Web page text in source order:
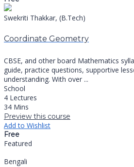
Swekriti Thakkar, (B.Tech)
Coordinate Geometry
CBSE, and other board Mathematics
guide, practice questions, supportive
understanding. With over ...
School
4 Lectures
34 Mins
Preview this course
Add to Wishlist
Free
Featured
Bengali